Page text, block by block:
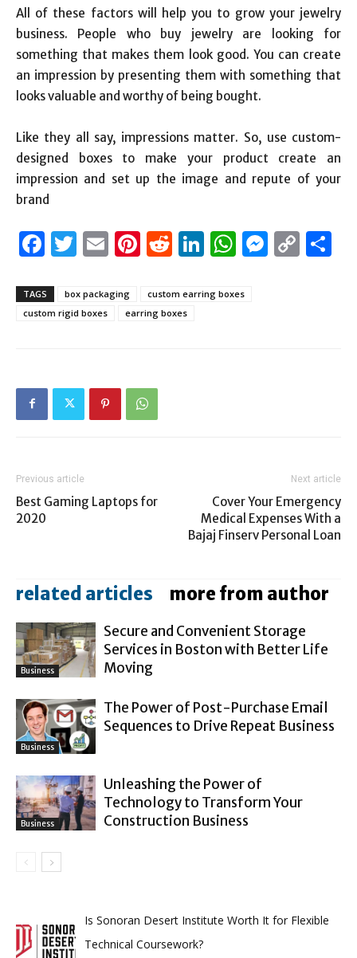
All of these factors will help you to grow your jewelry
business. People who buy jewelry are looking for
something that makes them look good. You can create
an impression by presenting them with something that
looks valuable and worthy of being bought.
Like they all say, impressions matter. So, use custom-
designed boxes to make your product create an
impression and set up the image and repute of your
brand
Facebook
Twitter
EmailPinterest
Reddit
LinkedIn
TAGS box packaging
custom earring boxes
custom rigid boxes
earring boxes
Previous article
Best Gaming Laptops for
2020
Next article
Cover Your Emergency
Medical Expenses With a
Bajaj Finserv Personal Loan
related articles more from author
Business
Secure and Convenient Storage
Services in Boston with Better Life
Moving
Business
The Power of Post-Purchase Email
Sequences to Drive Repeat Business
Business
Unleashing the Power of
Technology to Transform Your
Construction Business
Is Sonoran Desert Institute Worth It for Flexible
Technical Coursework?